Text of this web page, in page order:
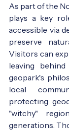
As part of the
plays a key
accessible via
preserve
Visitors can
leaving
geopark's
local
protecting
"witchy"
generations.